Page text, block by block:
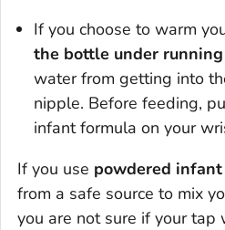
If you choose to warm
the bottle under
water from getting into
nipple. Before feeding,
infant formula on your
If you use powdered
from a safe source to mix
you are not sure if your tap